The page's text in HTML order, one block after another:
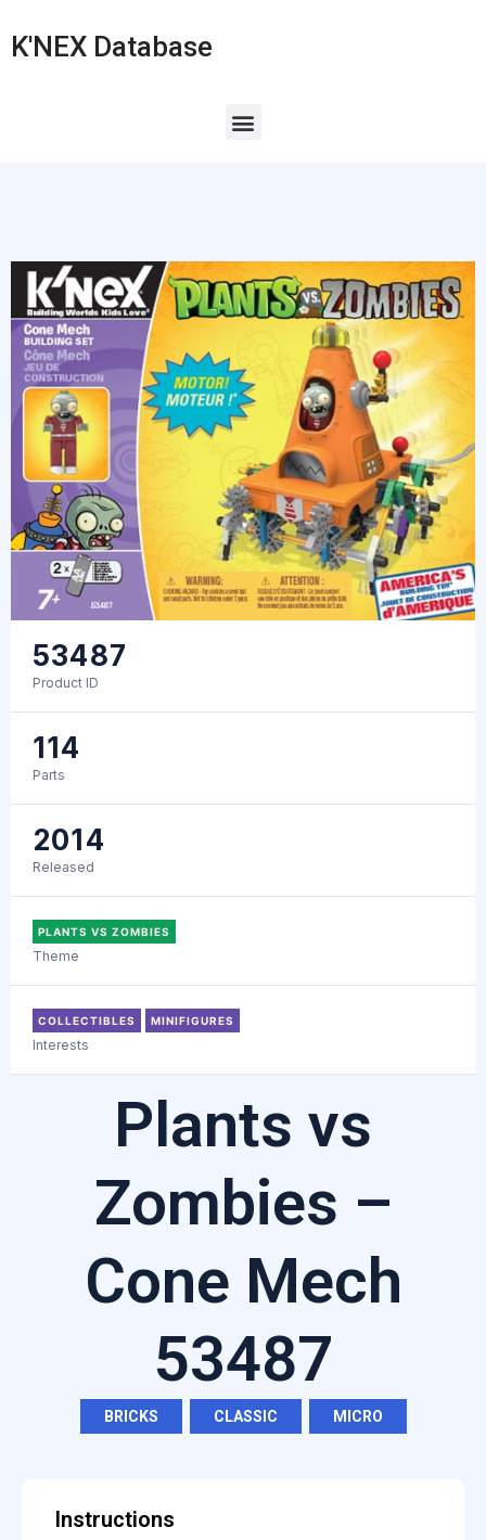
K'NEX Database
53487
Product ID
114
Parts
2014
Released
PLANTS VS ZOMBIES
Theme
COLLECTIBLES MINIFIGURES
Interests
Plants vs
Zombies –
Cone Mech
53487
BRICKS CLASSIC MICRO
Instructions